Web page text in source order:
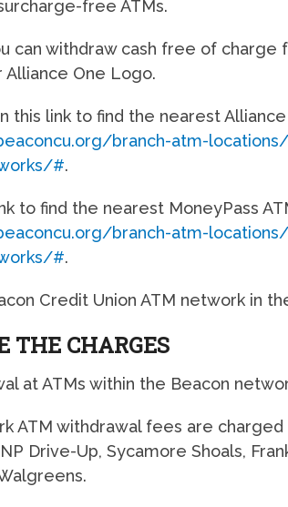
free ATMs.
can withdraw cash free of charge
Alliance One Logo.
this link to find the nearest Alliance
branch-atm-
#.
to find the nearest MoneyPass
branch-atm-
#.
Credit Union ATM network in
THE CHARGES
at ATMs within the Beacon
ATM withdrawal fees are charged
Drive-Up, Sycamore Shoals,